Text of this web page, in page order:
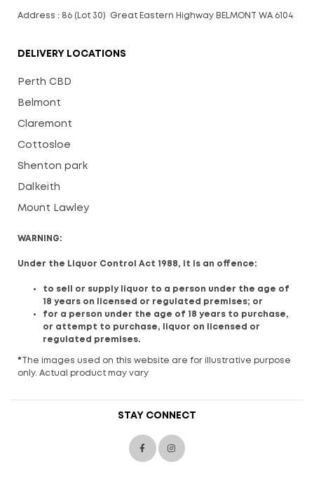
Address : 86 (Lot 30) Great Eastern Highway BELMONT WA 6104
DELIVERY LOCATIONS
Perth CBD
Belmont
Claremont
Cottosloe
Shenton park
Dalkeith
Mount Lawley
WARNING:
Under the Liquor Control Act 1988, it is an offence:
to sell or supply liquor to a person under the age of
18 years on licensed or regulated premises; or
for a person under the age of 18 years to purchase,
or attempt to purchase, liquor on licensed or
regulated premises.
* The images used on this website are for illustrative purpose
only. Actual product may vary
STAY CONNECT